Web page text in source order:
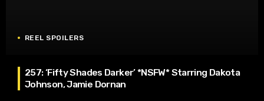
REEL SPOILERS
257: ‘Fifty Shades Darker’ *NSFW* Starring Dakota
Johnson, Jamie Dornan